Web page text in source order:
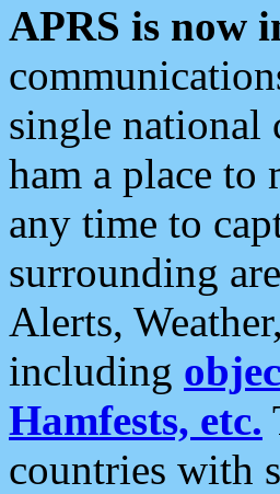
APRS is now
single national
ham a place to
any time to
surrounding
Alerts,
including
Hamfests, etc.
countries with